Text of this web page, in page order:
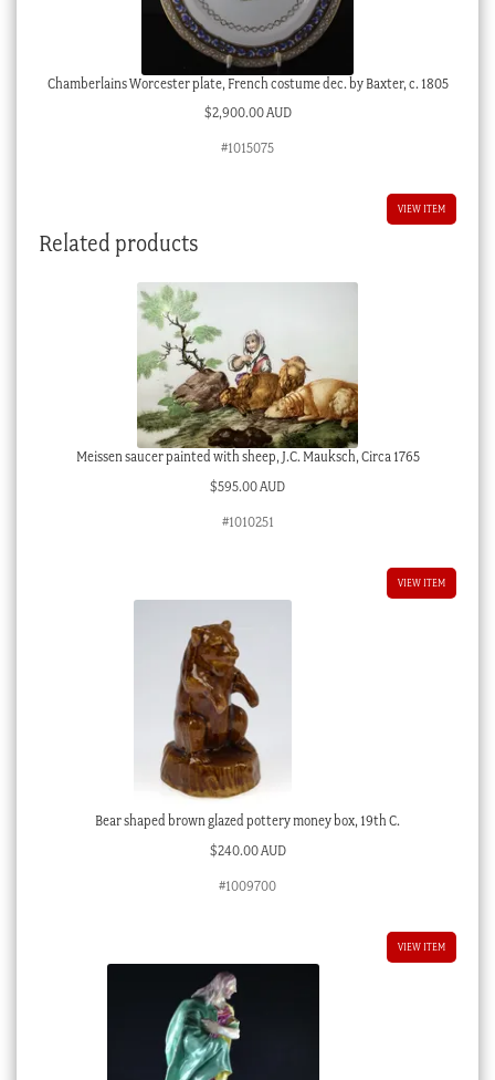
Chamberlains Worcester plate, French costume dec. by Baxter, c. 1805
$2,900.00 AUD
#1015075
VIEW ITEM
Related products
Meissen saucer painted with sheep, J.C. Mauksch, Circa 1765
$595.00 AUD
#1010251
VIEW ITEM
Bear shaped brown glazed pottery money box, 19th C.
$240.00 AUD
#1009700
VIEW ITEM